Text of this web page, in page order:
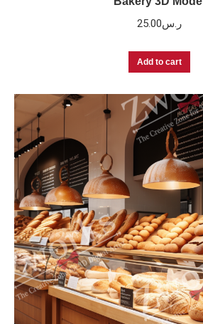
ر.س25.00
Add to cart